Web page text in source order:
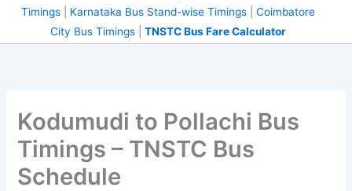
Timings
Karnataka Bus Stand-wise Timings
Coimbatore
City Bus Timings
TNSTC Bus Fare Calculator
Kodumudi to Pollachi Bus
Timings – TNSTC Bus
Schedule